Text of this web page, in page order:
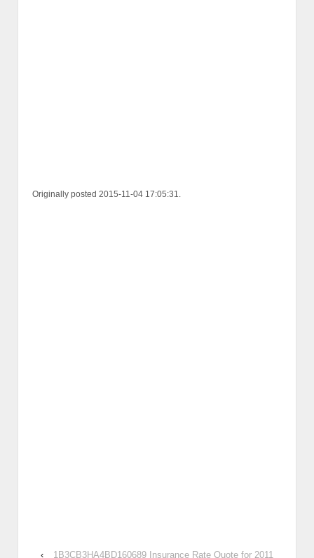
Originally posted 2015-11-04 17:05:31.
‹ 1B3CB3HA4BD160689 Insurance Rate Quote for 2011